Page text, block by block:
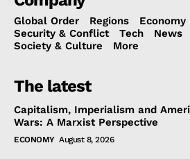
Global Order Regions Economy
Security & Conflict
Tech News
Society & Culture
More
The latest
Capitalism, Imperialism and
Wars: A Marxist Perspective
ECONOMY August 8, 2026